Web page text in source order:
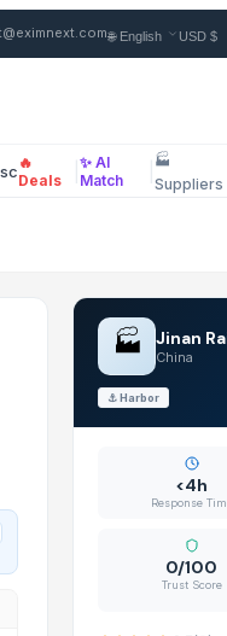
from
🔥
Deals
✨ AI
Match
🏭
Suppliers
🏭 Jinan
China
⚓Harbor
<4h
Response
0/100
Trust Score